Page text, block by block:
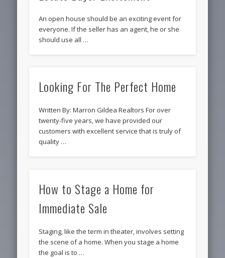
An open house should be an exciting event for
everyone. If the seller has an agent, he or she
should use all …
Looking For The Perfect Home
Written By: Marron Gildea Realtors For over
twenty-five years, we have provided our
customers with excellent service that is truly of
quality …
How to Stage a Home for
Immediate Sale
Staging, like the term in theater, involves setting
the scene of a home. When you stage a home
the goal is to …